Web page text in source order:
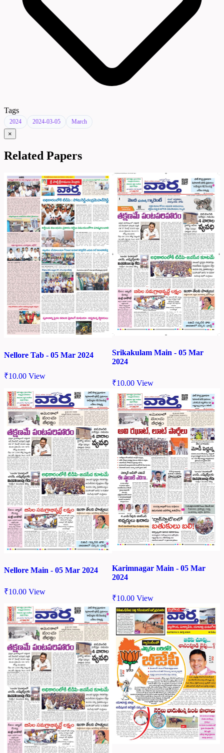
Tags
2024 2024-03-05 March
×
Related Papers
Nellore Tab - 05 Mar 2024
₹10.00 View
Srikakulam Main - 05 Mar
2024
₹10.00 View
Nellore Main - 05 Mar 2024
₹10.00 View
Karimnagar Main - 05 Mar
2024
₹10.00 View